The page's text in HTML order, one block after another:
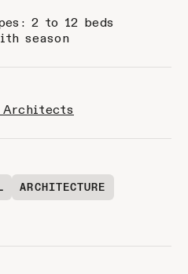
2 to 12 beds
season
Architects
ARCHITECTURE